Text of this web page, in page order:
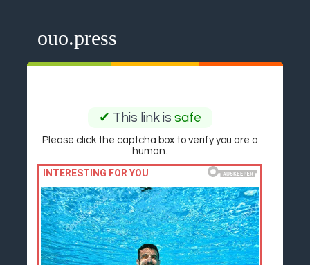
ouo.press
✔ This link is safe
Please click the captcha box to verify you are a
human.